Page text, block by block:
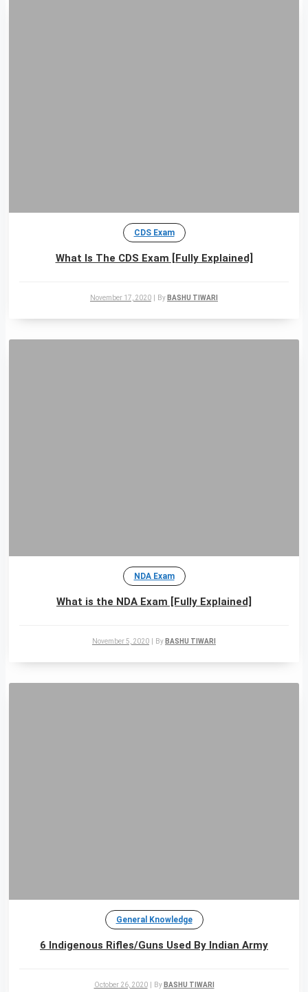
CDS Exam
What Is The CDS Exam [Fully Explained]
November 17, 2020 By BASHU TIWARI
NDA Exam
What is the NDA Exam [Fully Explained]
November 5, 2020 By BASHU TIWARI
General Knowledge
6 Indigenous Rifles/Guns Used By Indian Army
October 26, 2020 By BASHU TIWARI